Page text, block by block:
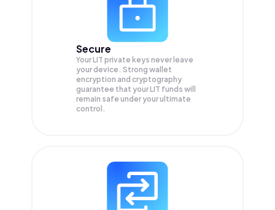
Secure
Your LIT private keys never leave
your device. Strong wallet
encryption and cryptography
guarantee that yourLIT funds will
remain safe under your ultimate
control.